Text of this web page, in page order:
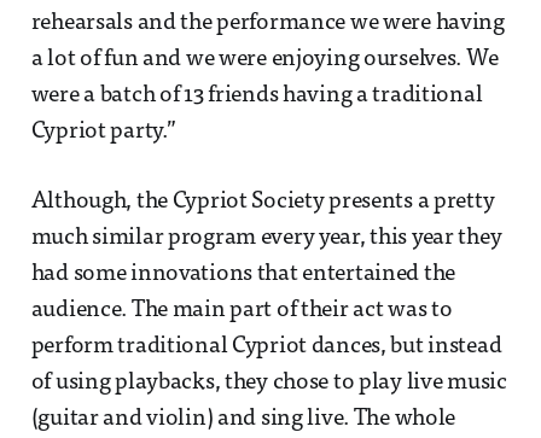
rehearsals and the performance we were having
a lot of fun and we were enjoying ourselves. We
were a batch of 13 friends having a traditional
Cypriot party.”
Although, the Cypriot Society presents a pretty
much similar program every year, this year they
had some innovations that entertained the
audience. The main part of their act was to
perform traditional Cypriot dances, but instead
of using playbacks, they chose to play live music
(guitar and violin) and sing live. The whole